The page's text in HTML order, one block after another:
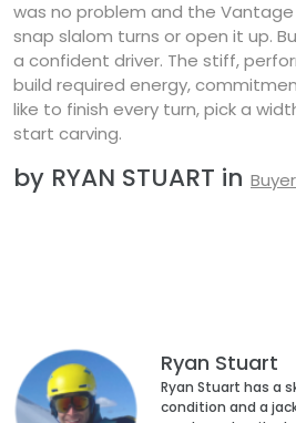
was no problem and the
snap slalom turns or open it up.
a confident driver. The stiff,
build required energy,
like to finish every turn, pick a
start carving.
by RYAN STUART in
Ryan Stuart
Ryan Stuart has a
condition and a